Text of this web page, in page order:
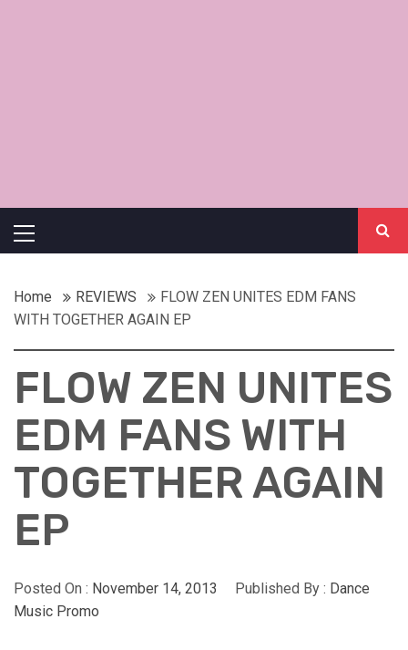
Menu
Home REVIEWS
FLOW ZEN UNITES EDM FANS
WITH TOGETHER AGAIN EP
FLOW ZEN UNITES
EDM FANS WITH
TOGETHER AGAIN
EP
Posted On : November 14, 2013 Published By : Dance
Music Promo